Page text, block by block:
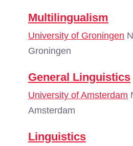
Multilingualism
University of Groningen
Groningen
General Linguistics
University of Amsterdam
Amsterdam
Linguistics